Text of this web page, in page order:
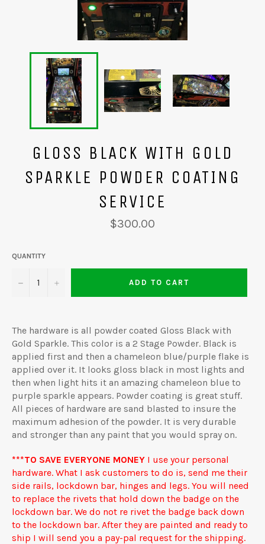
GLOSS BLACK WITH GOLD
SPARKLE POWDER COATING
SERVICE
Regular
price
$300.00
QUANTITY
− + ADD TO CART
The hardware is all powder coated Gloss Black with
Gold Sparkle. This color is a 2 Stage Powder. Black is
applied first and then a chameleon blue/purple flake is
applied over it. It looks gloss black in most lights and
then when light hits it an amazing chameleon blue to
purple sparkle appears. Powder coating is great stuff.
All pieces of hardware are sand blasted to insure the
maximum adhesion of the powder. It is very durable
and stronger than any paint that you would spray on.
***TO SAVE EVERYONE MONEY I use your personal
hardware. What I ask customers to do is, send me their
side rails, lockdown bar, hinges and legs. You will need
to replace the rivets that hold down the badge on the
lockdown bar. We do not re rivet the badge back down
to the lockdown bar. After they are painted and ready to
ship I will send you a pay-pal request for the shipping.